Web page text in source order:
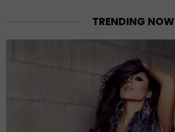
TRENDING NOW